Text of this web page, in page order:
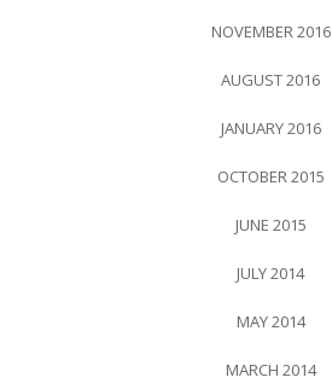
NOVEMBER 2016
AUGUST 2016
JANUARY 2016
OCTOBER 2015
JUNE 2015
JULY 2014
MAY 2014
MARCH 2014